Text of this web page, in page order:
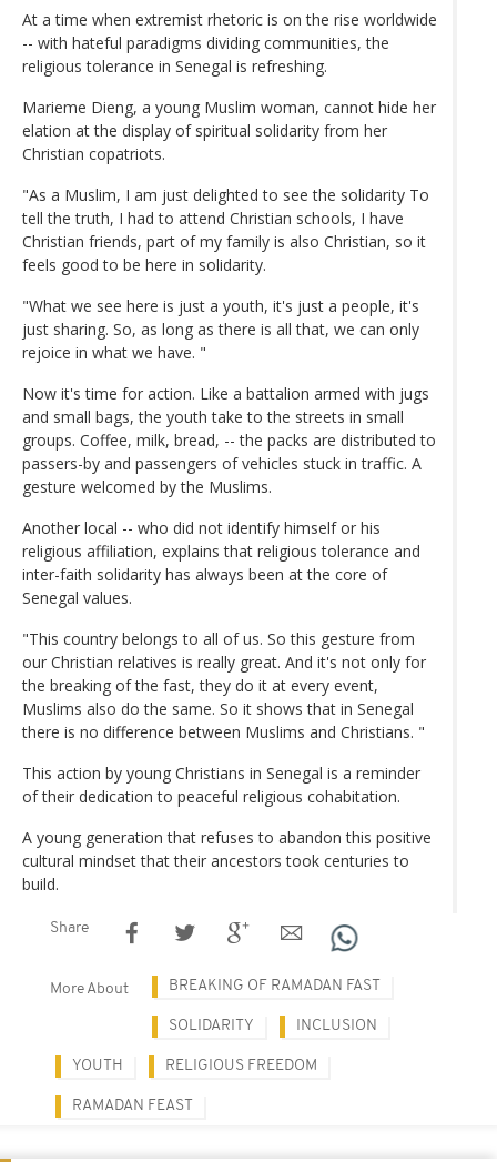
At a time when extremist rhetoric is on the rise worldwide
-- with hateful paradigms dividing communities, the
religious tolerance in Senegal is refreshing.
Marieme Dieng, a young Muslim woman, cannot hide her
elation at the display of spiritual solidarity from her
Christian copatriots.
"As a Muslim, I am just delighted to see the solidarity To
tell the truth, I had to attend Christian schools, I have
Christian friends, part of my family is also Christian, so it
feels good to be here in solidarity.
"What we see here is just a youth, it's just a people, it's
just sharing. So, as long as there is all that, we can only
rejoice in what we have. "
Now it's time for action. Like a battalion armed with jugs
and small bags, the youth take to the streets in small
groups. Coffee, milk, bread, -- the packs are distributed to
passers-by and passengers of vehicles stuck in traffic. A
gesture welcomed by the Muslims.
Another local -- who did not identify himself or his
religious affiliation, explains that religious tolerance and
inter-faith solidarity has always been at the core of
Senegal values.
"This country belongs to all of us. So this gesture from
our Christian relatives is really great. And it's not only for
the breaking of the fast, they do it at every event,
Muslims also do the same. So it shows that in Senegal
there is no difference between Muslims and Christians. "
This action by young Christians in Senegal is a reminder
of their dedication to peaceful religious cohabitation.
A young generation that refuses to abandon this positive
cultural mindset that their ancestors took centuries to
build.
Share
More About BREAKING OF RAMADAN FAST
SOLIDARITY INCLUSION
YOUTH RELIGIOUS FREEDOM
RAMADAN FEAST